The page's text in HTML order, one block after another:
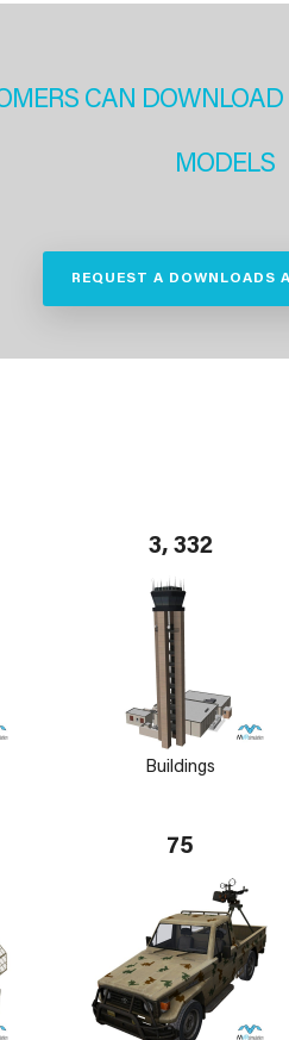
CAN
MODELS
REQUEST A DOWNLOADS
3, 332
Buildings
75